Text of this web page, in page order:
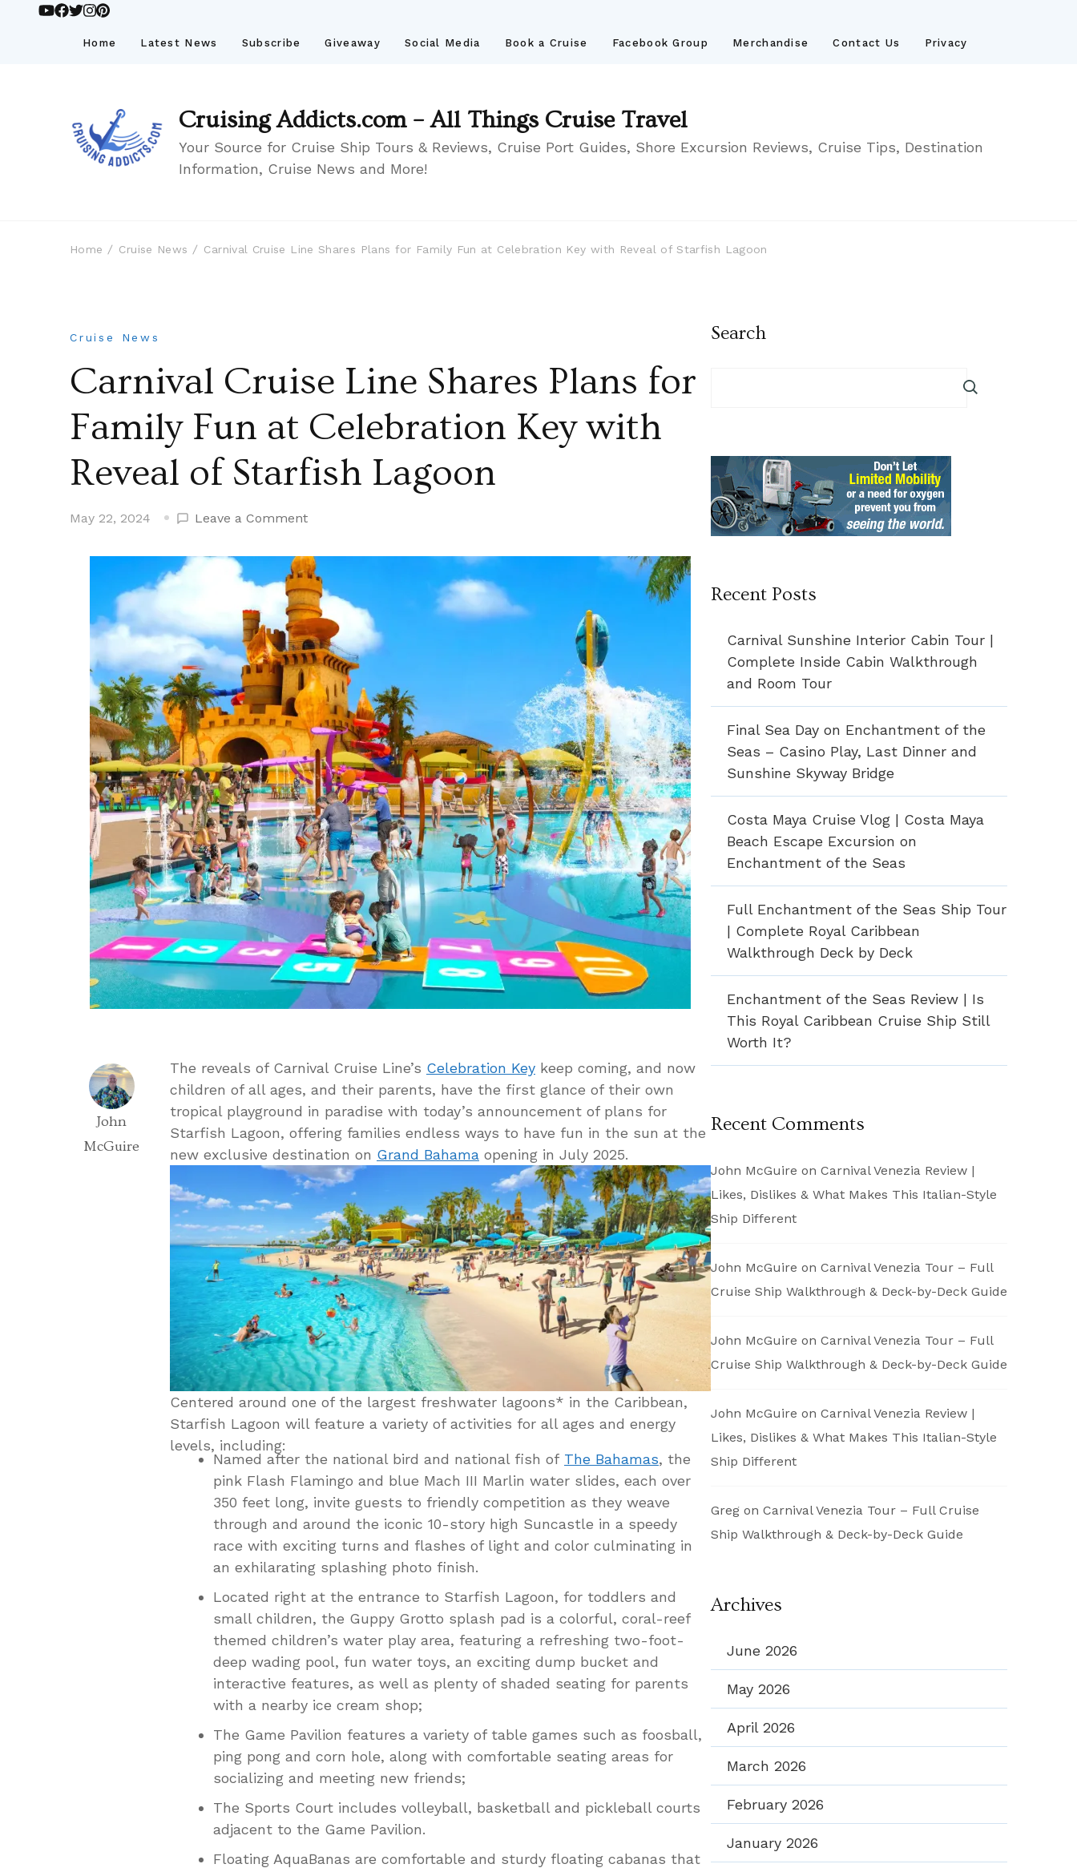
Home Latest News Subscribe Giveaway Social Media Book a Cruise Facebook Group Merchandise Contact Us Privacy
Cruising Addicts.com – All Things Cruise Travel
Your Source for Cruise Ship Tours & Reviews, Cruise Port Guides, Shore Excursion Reviews, Cruise Tips, Destination
Information, Cruise News and More!
Home Cruise News Carnival Cruise Line Shares Plans for Family Fun at Celebration Key with Reveal of Starfish Lagoon
Cruise News
Carnival Cruise Line Shares Plans for
Family Fun at Celebration Key with
Reveal of Starfish Lagoon
May 22, 2024 Leave a Commenton
Cruise
Line
Shares
Plans
for
Family
Fun
at
Celebration
Key
with
Reveal
of
Starfish
Lagoon
John
McGuire
The reveals of Carnival Cruise Line’s Celebration Key keep coming, and now
children of all ages, and their parents, have the first glance of their own
tropical playground in paradise with today’s announcement of plans for
Starfish Lagoon, offering families endless ways to have fun in the sun at the
new exclusive destination on Grand Bahama opening in July 2025.
Centered around one of the largest freshwater lagoons* in the Caribbean,
Starfish Lagoon will feature a variety of activities for all ages and energy
levels, including:
Named after the national bird and national fish of The Bahamas, the
pink Flash Flamingo and blue Mach III Marlin water slides, each over
350 feet long, invite guests to friendly competition as they weave
through and around the iconic 10-story high Suncastle in a speedy
race with exciting turns and flashes of light and color culminating in
an exhilarating splashing photo finish.
Located right at the entrance to Starfish Lagoon, for toddlers and
small children, the Guppy Grotto splash pad is a colorful, coral-reef
themed children’s water play area, featuring a refreshing two-foot-
deep wading pool, fun water toys, an exciting dump bucket and
interactive features, as well as plenty of shaded seating for parents
with a nearby ice cream shop;
The Game Pavilion features a variety of table games such as foosball,
ping pong and corn hole, along with comfortable seating areas for
socializing and meeting new friends;
The Sports Court includes volleyball, basketball and pickleball courts
adjacent to the Game Pavilion.
Floating AquaBanas are comfortable and sturdy floating cabanas that
Search
Recent Posts
Carnival Sunshine Interior Cabin Tour |
Complete Inside Cabin Walkthrough
and Room Tour
Final Sea Day on Enchantment of the
Seas – Casino Play, Last Dinner and
Sunshine Skyway Bridge
Costa Maya Cruise Vlog | Costa Maya
Beach Escape Excursion on
Enchantment of the Seas
Full Enchantment of the Seas Ship Tour
| Complete Royal Caribbean
Walkthrough Deck by Deck
Enchantment of the Seas Review | Is
This Royal Caribbean Cruise Ship Still
Worth It?
Recent Comments
John McGuire on Carnival Venezia Review |
Likes, Dislikes & What Makes This Italian-Style
Ship Different
John McGuire on Carnival Venezia Tour – Full
Cruise Ship Walkthrough & Deck-by-Deck Guide
John McGuire on Carnival Venezia Tour – Full
Cruise Ship Walkthrough & Deck-by-Deck Guide
John McGuire on Carnival Venezia Review |
Likes, Dislikes & What Makes This Italian-Style
Ship Different
Greg on Carnival Venezia Tour – Full Cruise
Ship Walkthrough & Deck-by-Deck Guide
Archives
June 2026
May 2026
April 2026
March 2026
February 2026
January 2026